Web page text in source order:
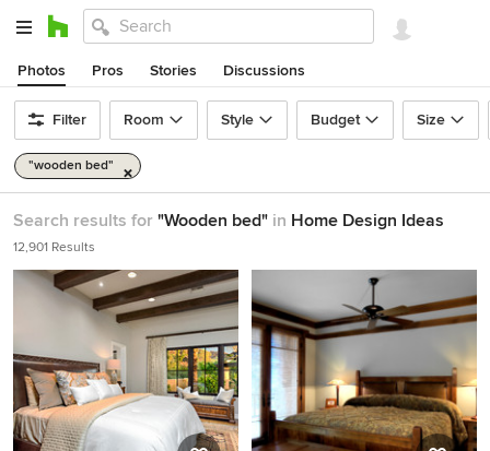
Photos Pros Stories Discussions
Filter Room Style Budget Size
"wooden bed"
Search results for "Wooden bed" in Home Design Ideas
12,901 Results